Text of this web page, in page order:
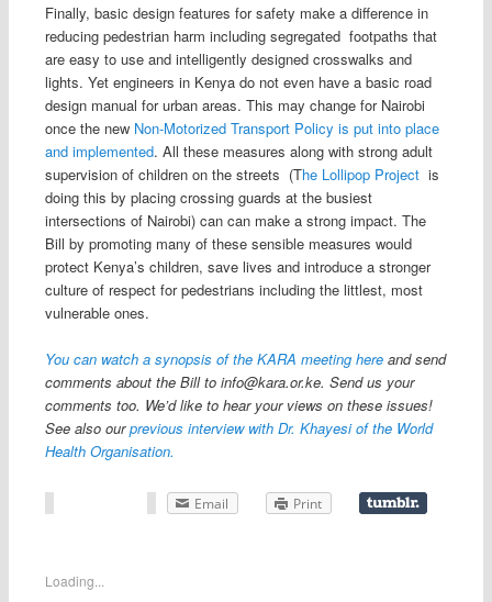
Finally, basic design features for safety make a difference in
reducing pedestrian harm including segregated footpaths that
are easy to use and intelligently designed crosswalks and
lights. Yet engineers in Kenya do not even have a basic road
design manual for urban areas. This may change for Nairobi
once the new Non-Motorized Transport Policy is put into place
and implemented. All these measures along with strong adult
supervision of children on the streets (The Lollipop Project is
doing this by placing crossing guards at the busiest
intersections of Nairobi) can can make a strong impact. The
Bill by promoting many of these sensible measures would
protect Kenya’s children, save lives and introduce a stronger
culture of respect for pedestrians including the littlest, most
vulnerable ones.
You can watch a synopsis of the KARA meeting hereand send
comments about the Bill to info@kara.or.ke. Send us your
comments too. We’d like to hear your views on these issues!
See also ourprevious interview with Dr. Khayesi of the World
Health Organisation.
Email Print
Loading...